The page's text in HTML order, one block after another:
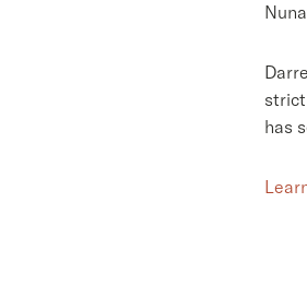
strict
has